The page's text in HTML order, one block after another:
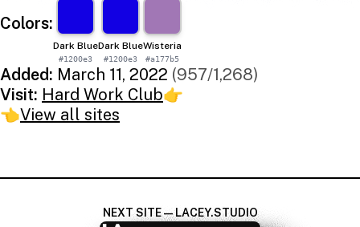
Colors:
Dark Blue
#1200e3
Dark Blue
#1200e3
Wisteria
#a177b5
Added: March 11, 2022 (957/1,268)
Visit: Hard Work Club👉
👈View all sites
NEXT SITE — LACEY.STUDIO